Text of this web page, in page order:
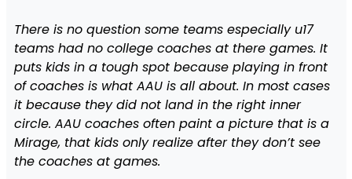
There is no question some teams especially u17
teams had no college coaches at there games. It
puts kids in a tough spot because playing in front
of coaches is what AAU is all about. In most cases
it because they did not land in the right inner
circle. AAU coaches often paint a picture that is a
Mirage, that kids only realize after they don’t see
the coaches at games.